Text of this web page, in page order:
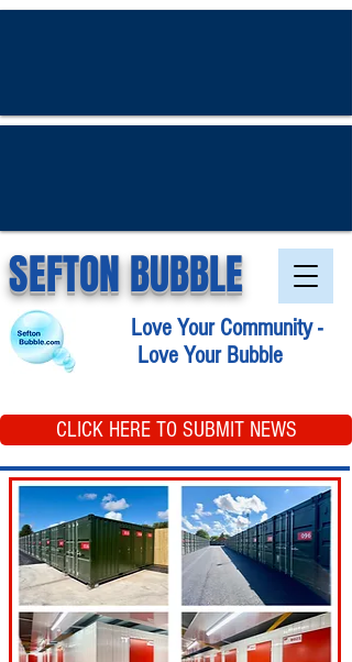
SEFTON BUBBLE
Love Your Community -
Love Your Bubble
CLICK HERE TO SUBMIT NEWS